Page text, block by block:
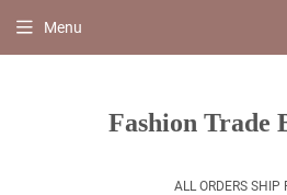
Fashion Trade
ALL ORDERS SHIP
Menu